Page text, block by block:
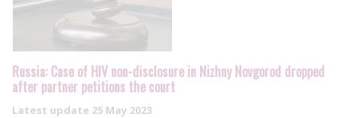
Russia: Case of HIV non-disclosure in Nizhny Novgorod dropped
after partner petitions the court
Latest update 25 May 2023